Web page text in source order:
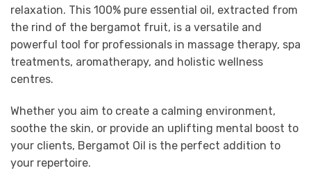
relaxation. This 100% pure essential oil, extracted from
the rind of the bergamot fruit, is a versatile and
powerful tool for professionals in massage therapy, spa
treatments, aromatherapy, and holistic wellness
centres.
Whether you aim to create a calming environment,
soothe the skin, or provide an uplifting mental boost to
your clients, Bergamot Oil is the perfect addition to
your repertoire.